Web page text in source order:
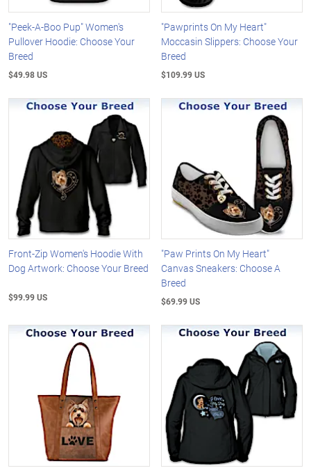
"Peek-A-Boo Pup" Women's
Pullover Hoodie: Choose Your
Breed
$49.98 US
"Pawprints On My Heart"
Moccasin Slippers: Choose Your
Breed
$109.99 US
Front-Zip Women's Hoodie With
Dog Artwork: Choose Your Breed
$99.99 US
"Paw Prints On My Heart"
Canvas Sneakers: Choose A
Breed
$69.99 US